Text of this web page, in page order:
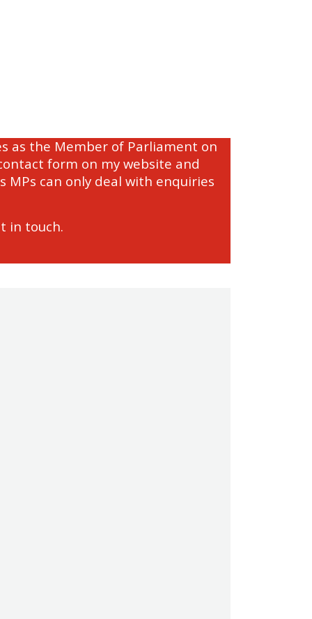
as the Member of Parliament on
form on my website and
can only deal with enquiries
in touch.